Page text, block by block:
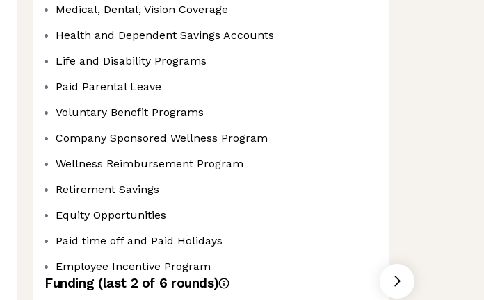
Medical, Dental, Vision Coverage
Health and Dependent Savings Accounts
Life and Disability Programs
Paid Parental Leave
Voluntary Benefit Programs
Company Sponsored Wellness Program
Wellness Reimbursement Program
Retirement Savings
Equity Opportunities
Paid time off and Paid Holidays
Employee Incentive Program
Funding (last 2 of 6 rounds)